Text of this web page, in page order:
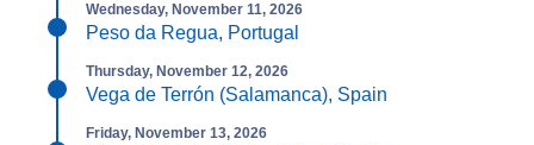
Wednesday, November 11, 2026
Peso da Regua, Portugal
Thursday, November 12, 2026
Vega de Terrón (Salamanca), Spain
Friday, November 13, 2026